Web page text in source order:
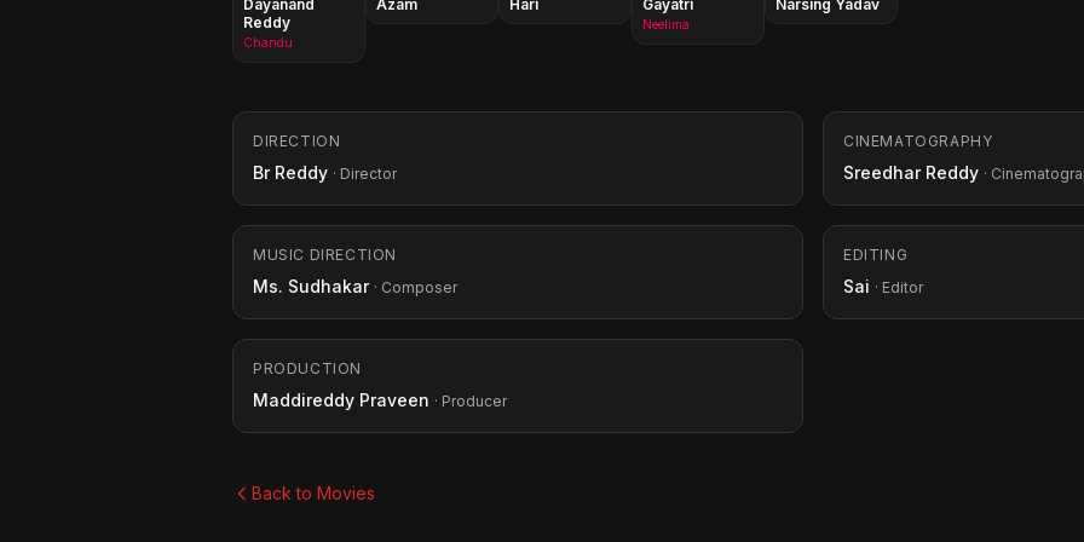
Dayanand
Reddy
Chandu
Azam Hari Gayatri
Neelima
Narsing Yadav
DIRECTION
Br Reddy · Director
CINEMATOGRAPHY
Sreedhar Reddy ·
MUSIC DIRECTION
Ms. Sudhakar · Composer
EDITING
Sai · Editor
PRODUCTION
Maddireddy Praveen · Producer
Back to Movies